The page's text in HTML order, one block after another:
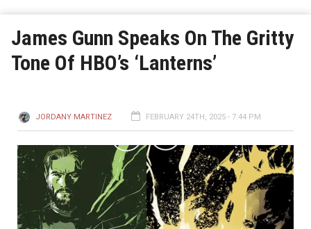
James Gunn Speaks On The Gritty
Tone Of HBO’s ‘Lanterns’
JORDANY MARTINEZ FEBRUARY 24TH, 2025 - 7:44 PM